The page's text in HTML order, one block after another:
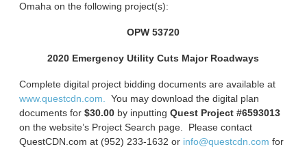
Omaha on the following project(s):
OPW 53720
2020 Emergency Utility Cuts Major Roadways
Complete digital project bidding documents are available at
www.questcdn.com.
You may download the digital plan
documents for$30.00 by inputtingQuest Project #6593013
on the website’s Project Search page. Please contact
QuestCDN.com at (952) 233-1632 or info@questcdn.com for